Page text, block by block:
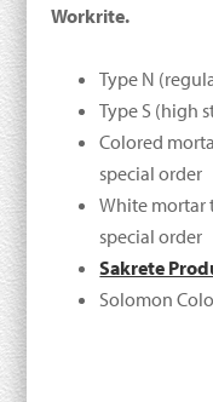
Workrite.
Type N
Type S (high
Colored
special order
White mortar
special order
Sakrete
Solomon